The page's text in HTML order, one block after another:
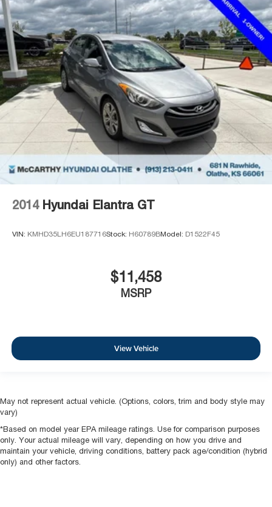
2014 Hyundai Elantra GT
VIN: KMHD35LH6EU187716Stock: H60789BModel: D1522F45
$11,458
MSRP
View Vehicle
May not represent actual vehicle. (Options, colors, trim and body style may
vary)
*Based on model year EPA mileage ratings. Use for comparison purposes
only. Your actual mileage will vary, depending on how you drive and
maintain your vehicle, driving conditions, battery pack age/condition (hybrid
only) and other factors.